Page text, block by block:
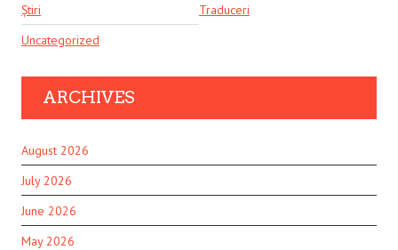
Știri
Traduceri
Uncategorized
ARCHIVES
August 2026
July 2026
June 2026
May 2026